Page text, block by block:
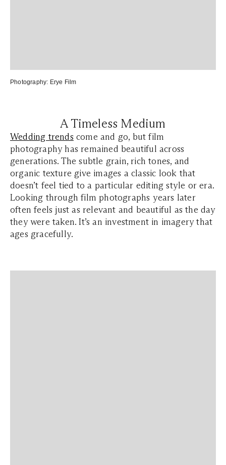
Photography: Erye Film
A Timeless Medium
Wedding trends come and go, but film
photography has remained beautiful across
generations. The subtle grain, rich tones, and
organic texture give images a classic look that
doesn’t feel tied to a particular editing style or era.
Looking through film photographs years later
often feels just as relevant and beautiful as the day
they were taken. It’s an investment in imagery that
ages gracefully.